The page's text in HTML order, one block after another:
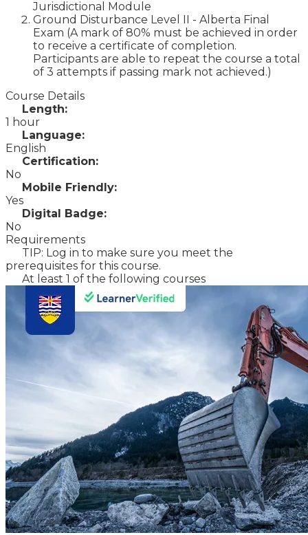
Jurisdictional Module
Ground Disturbance Level II - Alberta Final
Exam (A mark of 80% must be achieved in order
to receive a certificate of completion.
Participants are able to repeat the course a total
of 3 attempts if passing mark not achieved.)
Course Details
Length:
1 hour
Language:
English
Certification:
No
Mobile Friendly:
Yes
Digital Badge:
No
Requirements
TIP: Log in to make sure you meet the
prerequisites for this course.
At least 1 of the following courses